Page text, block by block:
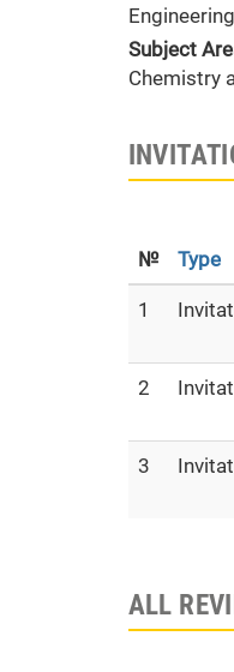
Engineering
Subject
Chemistry
№ Type
1
2
3
ALL